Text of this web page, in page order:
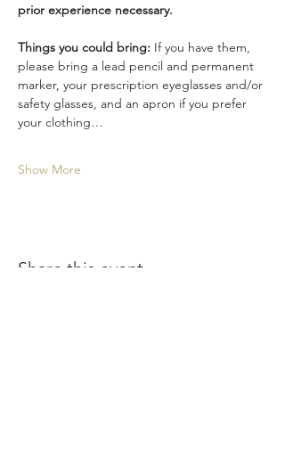
prior experience necessary.
Things you could bring: If you have them,
please bring a lead pencil and permanent
marker, your prescription eyeglasses and/or
safety glasses, and an apron if you prefer
your clothing…
Show More
Share this event